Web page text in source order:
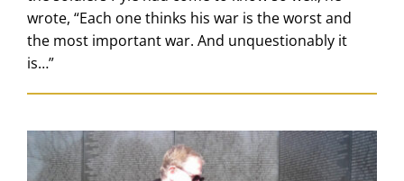
wrote, “Each one thinks his war is the worst and
the most important war. And unquestionably it
is…”